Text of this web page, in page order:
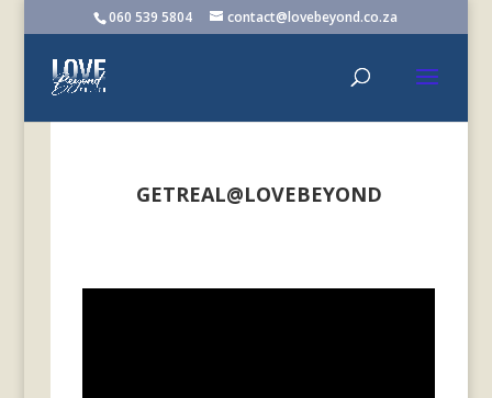
060 539 5804 contact@lovebeyond.co.za
GETREAL@LOVEBEYOND